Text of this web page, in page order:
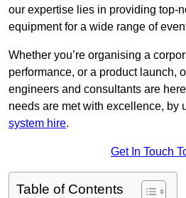
our expertise lies in providing top-
equipment for a wide range of
Whether you’re organising a
performance, or a product launch,
engineers and consultants are
needs are met with excellence, by
system hire.
Get In Touch
Table of Contents